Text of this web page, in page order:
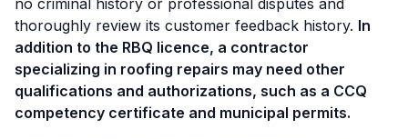
no criminal history or professional disputes and
thoroughly review its customer feedback history. In
addition to the RBQ licence, a contractor
specializing in roofing repairs may need other
qualifications and authorizations, such as a CCQ
competency certificate and municipal permits.